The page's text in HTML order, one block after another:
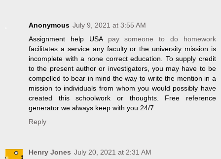
Anonymous July 9, 2021 at 3:55 AM
Assignment help USA pay someone to do homework
facilitates a service any faculty or the university mission is
incomplete with a none correct education. To supply credit
to the present author or investigators, you may have to be
compelled to bear in mind the way to write the mention in a
mission to individuals from whom you would possibly have
created this schoolwork or thoughts. Free reference
generator we always keep with you 24/7.
Reply
Henry Jones July 20, 2021 at 2:31 AM